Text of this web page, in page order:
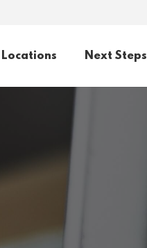
Locations Next Steps